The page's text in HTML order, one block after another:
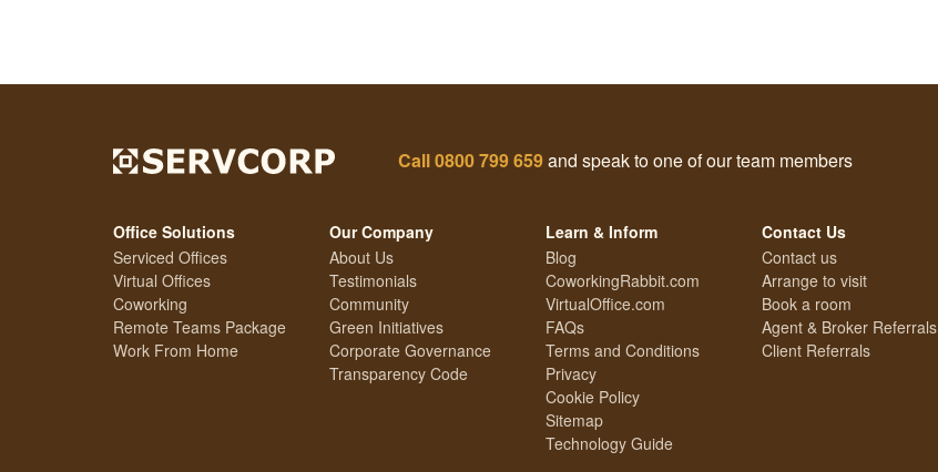
Call0800 799 659and speak to one of our team members
Office Solutions
Serviced Offices
Virtual Offices
Coworking
Remote Teams Package
Work From Home
Our Company
About Us
Testimonials
Community
Green Initiatives
Corporate Governance
Transparency Code
Learn & Inform
Blog
CoworkingRabbit.com
VirtualOffice.com
FAQs
Terms and Conditions
Privacy
Cookie Policy
Sitemap
Technology Guide
Contact Us
Contact us
Arrange to visit
Book a room
Agent & Broker Referrals
Client Referrals